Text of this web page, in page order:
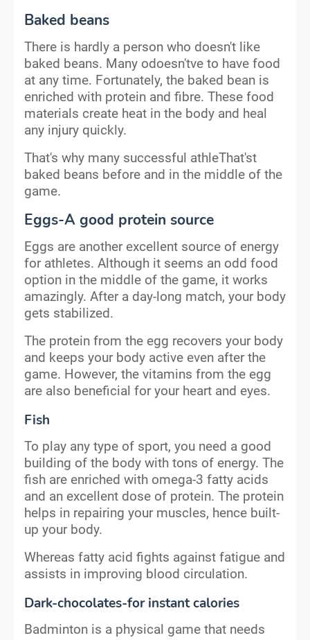
Baked beans
There is hardly a person who doesn't like
baked beans. Many odoesn'tve to have food
at any time. Fortunately, the baked bean is
enriched with protein and fibre. These food
materials create heat in the body and heal
any injury quickly.
That's why many successful athleThat'st
baked beans before and in the middle of the
game.
Eggs-A good protein source
Eggs are another excellent source of energy
for athletes. Although it seems an odd food
option in the middle of the game, it works
amazingly. After a day-long match, your body
gets stabilized.
The protein from the egg recovers your body
and keeps your body active even after the
game. However, the vitamins from the egg
are also beneficial for your heart and eyes.
Fish
To play any type of sport, you need a good
building of the body with tons of energy. The
fish are enriched with omega-3 fatty acids
and an excellent dose of protein. The protein
helps in repairing your muscles, hence built-
up your body.
Whereas fatty acid fights against fatigue and
assists in improving blood circulation.
Dark-chocolates-for instant calories
Badminton is a physical game that needs